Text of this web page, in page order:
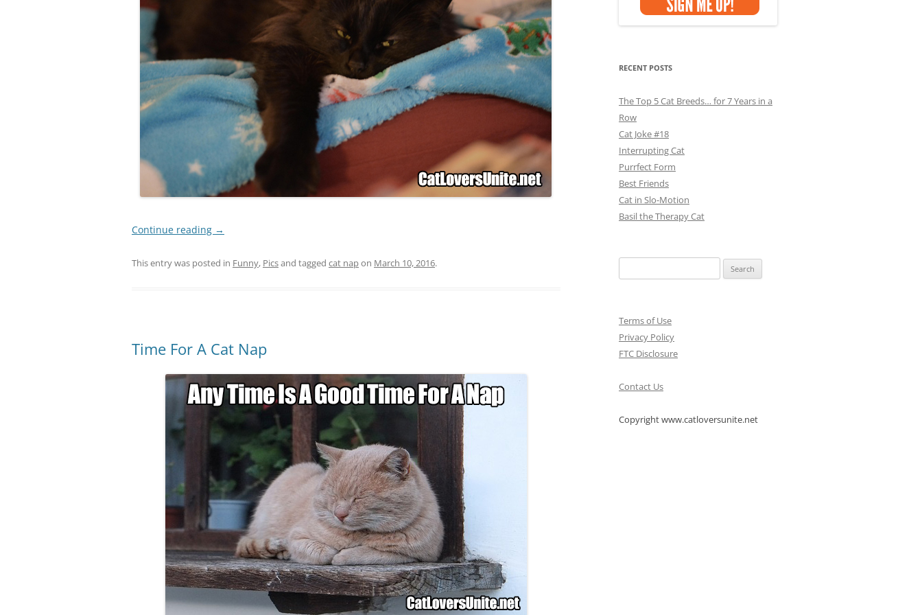
Continue reading →
This entry was posted in Funny, Picsand tagged cat napon March 10, 2016.
Time For A Cat Nap
RECENT POSTS
The Top 5 Cat Breeds… for 7 Years in a
Row
Cat Joke #18
Interrupting Cat
Purrfect Form
Best Friends
Cat in Slo-Motion
Basil the Therapy Cat
for:
Terms of Use
Privacy Policy
FTC Disclosure
Contact Us
Copyright www.catloversunite.net